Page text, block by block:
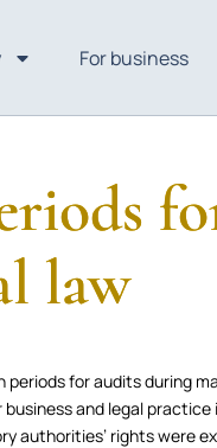
For business
law
periods for audits during
business and legal
authorities’ rights were